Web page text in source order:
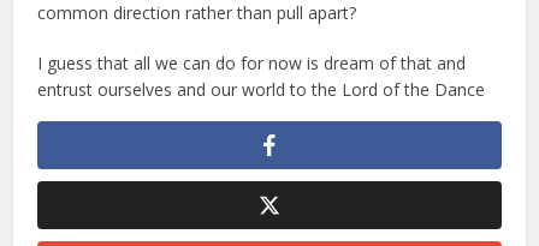
common direction rather than pull apart?
I guess that all we can do for now is dream of that and
entrust ourselves and our world to the Lord of the Dance